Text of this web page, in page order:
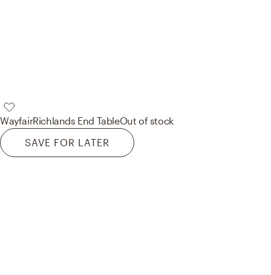
WayfairRichlands End TableOut of stock
SAVE FOR LATER